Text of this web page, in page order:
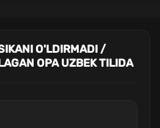
O'LDIRMADI /
OPA UZBEK TILIDA